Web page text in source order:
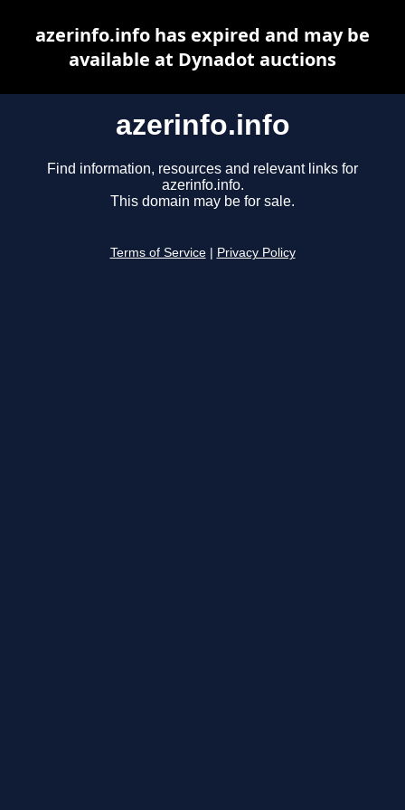
azerinfo.info
Find information, resources and relevant links for
azerinfo.info.
This domain may be for sale.
Terms of Service Privacy Policy
azerinfo.info has expired and may be
available at Dynadot auctions